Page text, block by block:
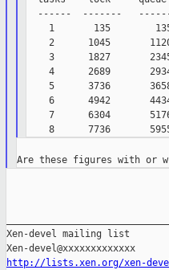
------  -------
1       135
2      1045
3      1827
4      2689
5      3736
6      4942
7      6304
Xen-devel mailing list
http://lists.xen.org/xen-